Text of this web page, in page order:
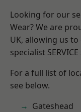
Looking for our
Wear? We are
UK, allowing us
specialist
For a full list of
see below.
Gateshead